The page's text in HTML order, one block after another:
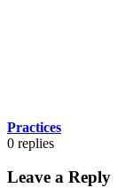
Practices
0 replies
Leave a Reply